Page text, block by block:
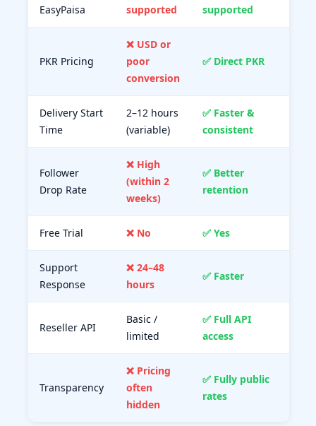
EasyPaisa
supported
supported
PKR Pricing
❌ USD or
poor
conversion
✅ Direct PKR
Delivery Start
Time
2–12 hours
(variable)
✅ Faster &
consistent
Follower
Drop Rate
❌ High
(within 2
weeks)
✅ Better
retention
Free Trial ❌ No ✅ Yes
Support
Response
❌ 24–48
hours
✅ Faster
Reseller API
Basic /
limited
✅ Full API
access
Transparency
❌ Pricing
often
hidden
✅ Fully public
rates